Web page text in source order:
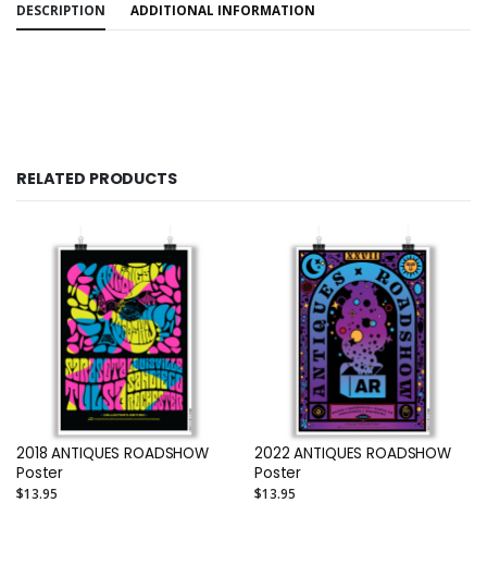
DESCRIPTION ADDITIONAL INFORMATION
RELATED PRODUCTS
2018 ANTIQUES ROADSHOW
Poster
$13.95
2022 ANTIQUES ROADSHOW
Poster
$13.95